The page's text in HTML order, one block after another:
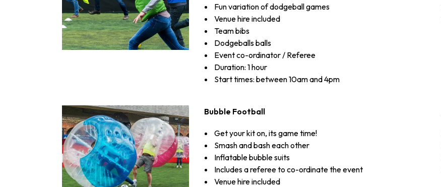
Fun variation of dodgeball games
Venue hire included
Team bibs
Dodgeballs balls
Event co-ordinator / Referee
Duration: 1 hour
Start times: between 10am and 4pm
Bubble Football
Get your kit on, its game time!
Smash and bash each other
Inflatable bubble suits
Includes a referee to co-ordinate the event
Venue hire included